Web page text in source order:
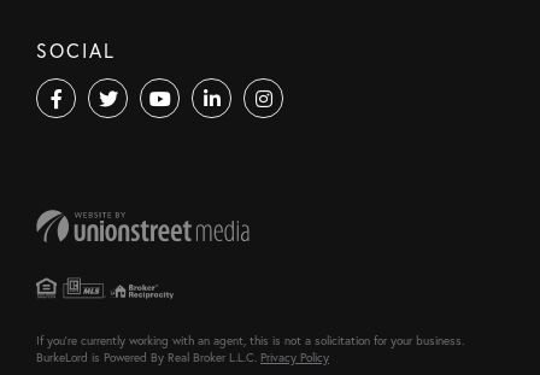
SOCIAL
FacebookTwitter YoutubeLinkedinInstagram
If you're currently working with an agent, this is not a solicitation for your business.
BurkeLord is Powered By Real Broker L.L.C. Privacy Policy